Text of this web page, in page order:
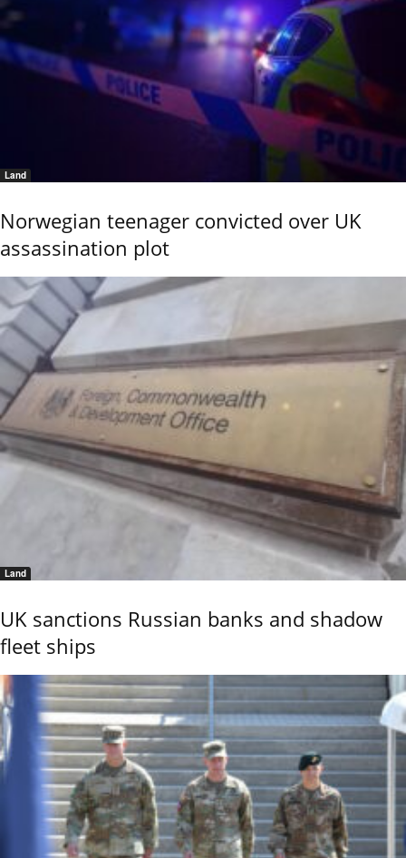
Land
Norwegian teenager convicted over UK
assassination plot
Land
UK sanctions Russian banks and shadow
fleet ships